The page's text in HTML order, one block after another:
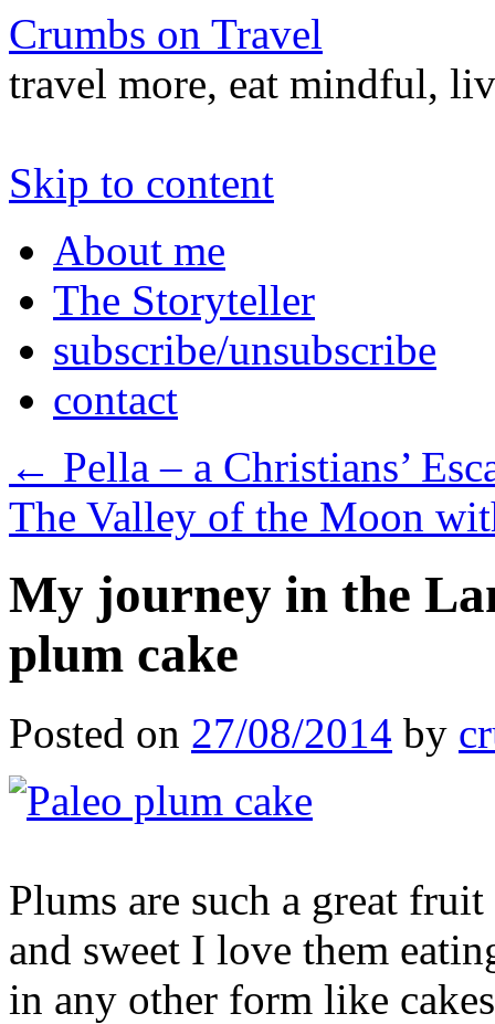
Crumbs on Travel
travel more, eat mindful,
Skip to content
About me
The Storyteller
subscribe/unsubscribe
contact
← Pella – a Christians’
The Valley of the Moon
My journey in the
plum cake
Posted on 27/08/2014 by
Plums are such a great
and sweet I love them
in any other form like